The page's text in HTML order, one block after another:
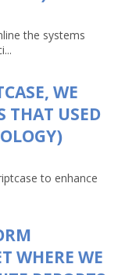
the systems
WE
THAT USED
to enhance
WHERE WE